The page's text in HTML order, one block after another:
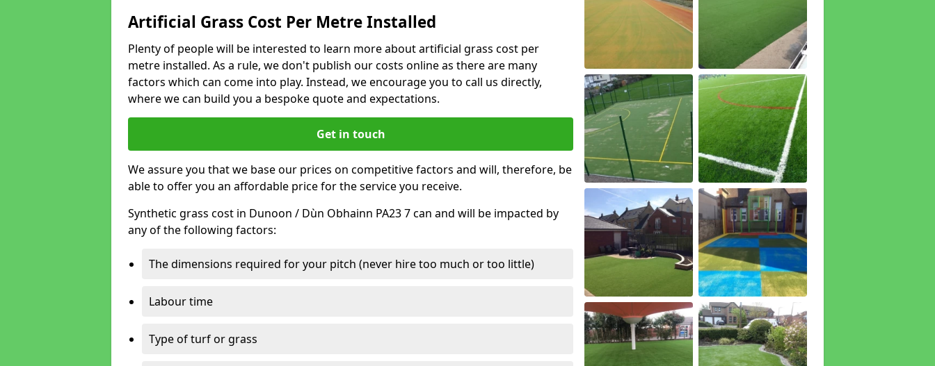
Artificial Grass Cost Per Metre Installed
Plenty of people will be interested to learn more about artificial grass cost per
metre installed. As a rule, we don't publish our costs online as there are many
factors which can come into play. Instead, we encourage you to call us directly,
where we can build you a bespoke quote and expectations.
Get in touch
We assure you that we base our prices on competitive factors and will, therefore, be
able to offer you an affordable price for the service you receive.
Synthetic grass cost in Dunoon / Dùn Obhainn PA23 7 can and will be impacted by
any of the following factors:
The dimensions required for your pitch (never hire too much or too little)
Labour time
Type of turf or grass